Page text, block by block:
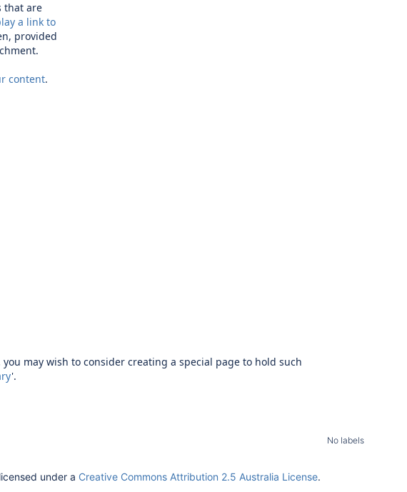
that are
a link to
provided
content.
may wish to consider creating a special page to hold such
'.
No labels
under a Creative Commons Attribution 2.5 Australia License.